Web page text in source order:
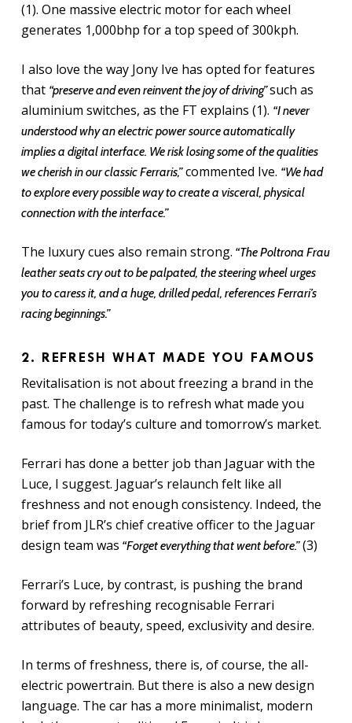
(1). One massive electric motor for each wheel
generates 1,000bhp for a top speed of 300kph.
I also love the way Jony Ive has opted for features
that “preserve and even reinvent the joy of driving”such as
aluminium switches, as the FT explains (1). “I never
understood why an electric power source automatically
implies a digital interface. We risk losing some of the qualities
we cherish in our classic Ferraris,”commented Ive. “We had
to explore every possible way to create a visceral, physical
connection with the interface.”
The luxury cues also remain strong. “The Poltrona Frau
leather seats cry out to be palpated, the steering wheel urges
you to caress it, and a huge, drilled pedal, references Ferrari’s
racing beginnings.”
2. REFRESH WHAT MADE YOU FAMOUS
Revitalisation is not about freezing a brand in the
past. The challenge is to refresh what made you
famous for today’s culture and tomorrow’s market.
Ferrari has done a better job than Jaguar with the
Luce, I suggest. Jaguar’s relaunch felt like all
freshness and not enough consistency. Indeed, the
brief from JLR’s chief creative officer to the Jaguar
design team was “Forget everything that went before.”(3)
Ferrari’s Luce, by contrast, is pushing the brand
forward by refreshing recognisable Ferrari
attributes of beauty, speed, exclusivity and desire.
In terms of freshness, there is, of course, the all-
electric powertrain. But there is also a new design
language. The car has a more minimalist, modern